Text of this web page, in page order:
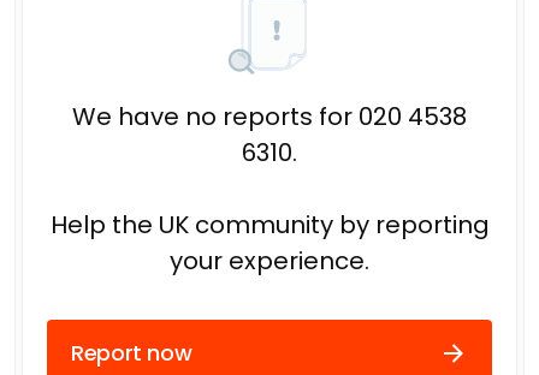
We have no reports for 020 4538
6310.
Help the UK community by reporting
your experience.
Report now